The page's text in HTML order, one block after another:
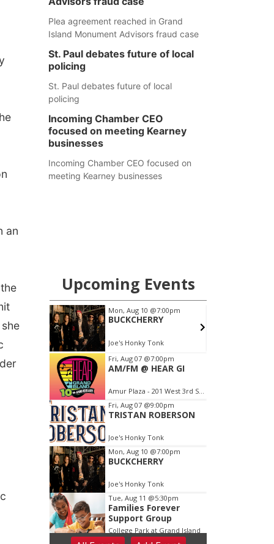
an
Plea agreement reached in Grand
Island Monument Advisors fraud case
St. Paul debates future of local
policing
St. Paul debates future of local
policing
Incoming Chamber CEO
focused on meeting Kearney
businesses
Incoming Chamber CEO focused on
meeting Kearney businesses